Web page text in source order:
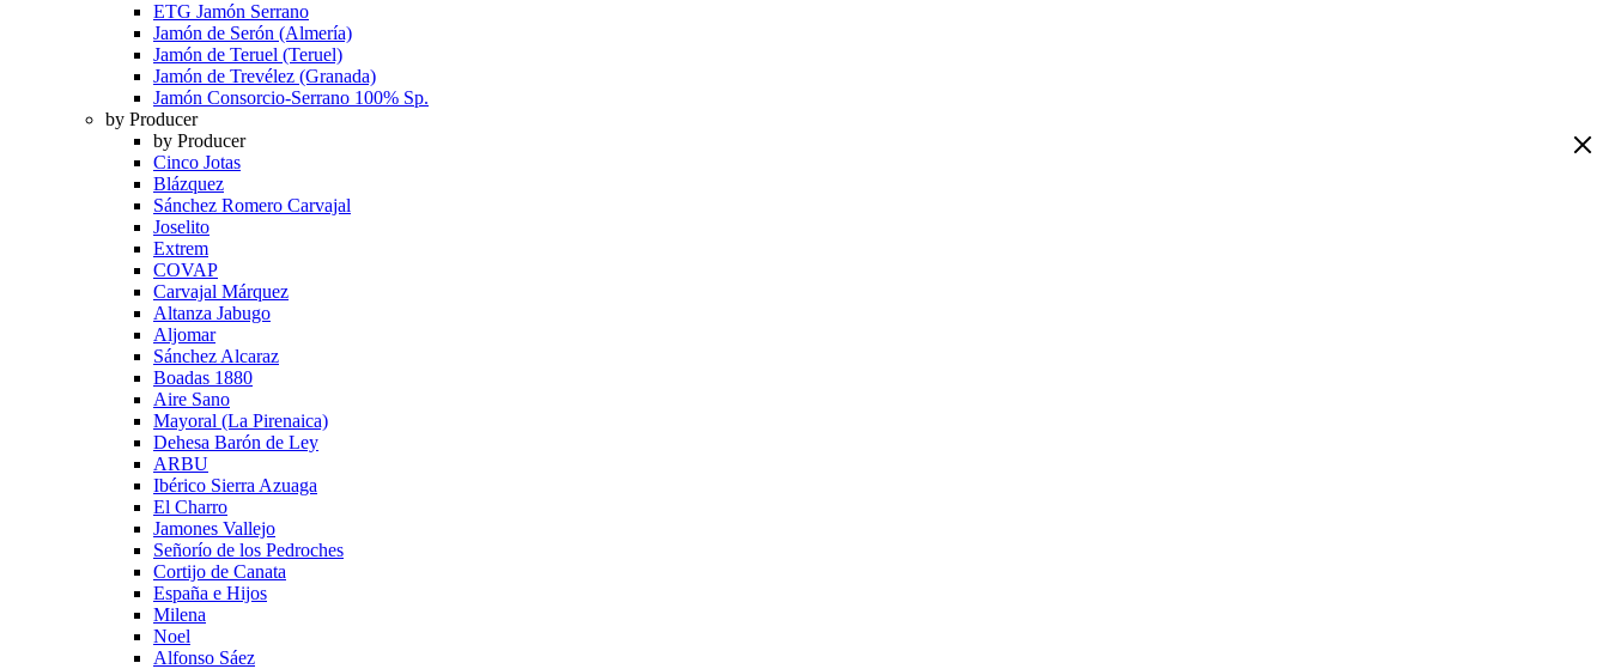
ETG Jamón Serrano
Jamón de Serón (Almería)
Jamón de Teruel (Teruel)
Jamón de Trevélez (Granada)
Jamón Consorcio-Serrano 100% Sp.
by Producer
by Producer
Cinco Jotas
Blázquez
Sánchez Romero Carvajal
Joselito
Extrem
COVAP
Carvajal Márquez
Altanza Jabugo
Aljomar
Sánchez Alcaraz
Boadas 1880
Aire Sano
Mayoral (La Pirenaica)
Dehesa Barón de Ley
ARBU
Ibérico Sierra Azuaga
El Charro
Jamones Vallejo
Señorío de los Pedroches
Cortijo de Canata
España e Hijos
Milena
Noel
Alfonso Sáez